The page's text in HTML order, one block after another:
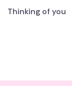
Thinking of you